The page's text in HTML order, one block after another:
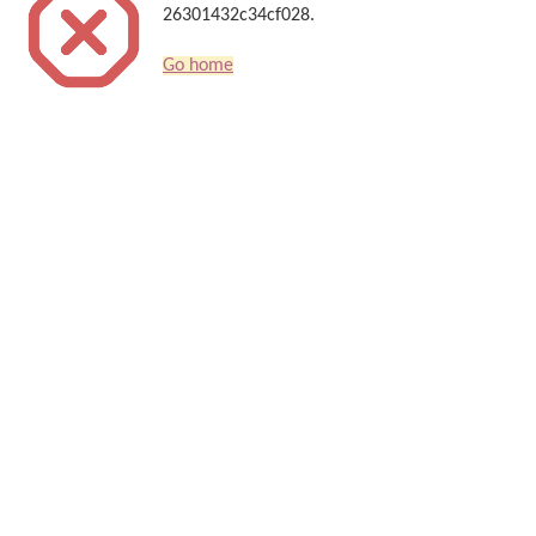
26301432c34cf028.
Go home